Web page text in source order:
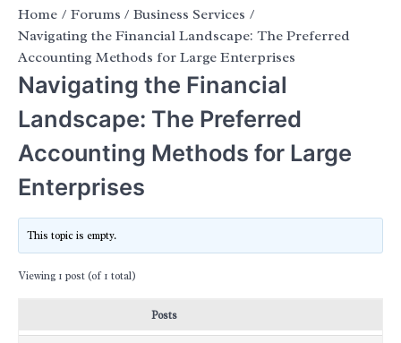
Home Forums
Business Services
Navigating the Financial Landscape: The Preferred
Accounting Methods for Large Enterprises
Navigating the Financial
Landscape: The Preferred
Accounting Methods for Large
Enterprises
This topic is empty.
Viewing 1 post (of 1 total)
Posts